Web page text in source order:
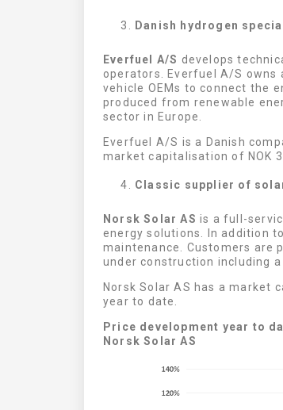
Danish hydrogen
Everfuel A/S develops
operators. Everfuel A/S
vehicle OEMs to connect the
produced from renewable
sector in Europe.
Everfuel A/S is a Danish
market capitalisation of NOK
Classic supplier of
Norsk Solar AS is a full-
energy solutions. In addition
maintenance. Customers are
under construction including a
Norsk Solar AS has a market
year to date.
Price development year to
Norsk Solar AS